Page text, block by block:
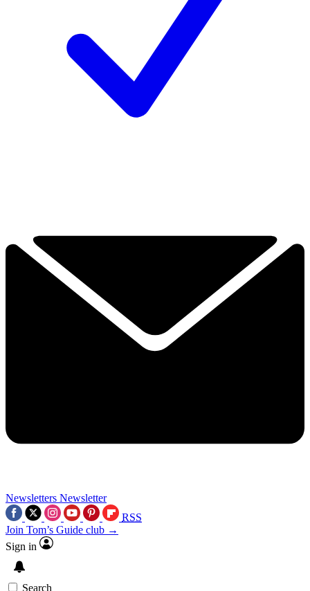
Newsletters Newsletter
RSS
Join Tom’s Guide club →
Sign in
Search